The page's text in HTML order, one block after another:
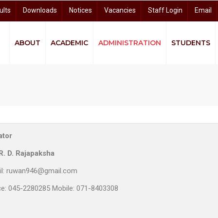
Downloads Notices Vacancies Staff Login Email
ABOUT ACADEMIC ADMINISTRATION STUDENTS
D. Rajapaksha
ruwan946@gmail.com
045-2280285 Mobile: 071-8403308